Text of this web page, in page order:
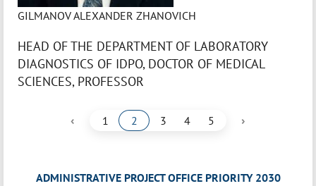
GILMANOV ALEXANDER ZHANOVICH
HEAD OF THE DEPARTMENT OF LABORATORY
DIAGNOSTICS OF IDPO, DOCTOR OF MEDICAL
SCIENCES, PROFESSOR
‹ 1 2 3 4 5 ›
ADMINISTRATIVE PROJECT OFFICE PRIORITY 2030